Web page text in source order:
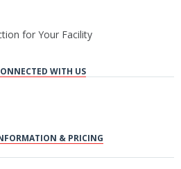
for Your Facility
WITH US
& PRICING